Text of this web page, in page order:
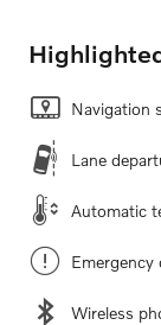
Navigation
Lane
Automatic
Wireless